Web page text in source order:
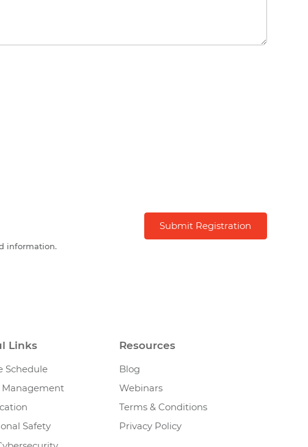
information.
Links
Schedule
Safety
Resources
Blog
Webinars
Terms & Conditions
Privacy Policy